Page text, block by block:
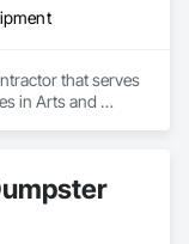
that serves
in Arts and